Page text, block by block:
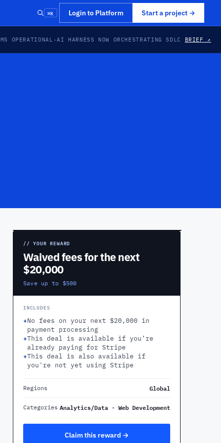
⌘K Login to Platform Start a project →
OPERATIONAL ·AI HARNESS NOW ORCHESTRATING SDLC BRIEF ↗
// YOUR REWARD
Waived fees for the next
$20,000
Save up to $500
INCLUDES
+No fees on your next $20,000 in
payment processing
+This deal is available if you’re
already paying for Stripe
+This deal is also available if
you're not yet using Stripe
Regions Global
Categories Analytics/Data · Web Development
Claim this reward →